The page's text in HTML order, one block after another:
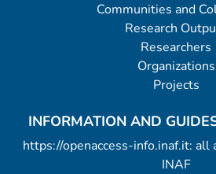
Communities and
Research
Researchers
Organizations
Projects
INFORMATION AND
https://openaccess-info.inaf.it: all
INAF